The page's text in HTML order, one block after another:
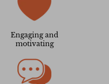
Engaging and
motivating